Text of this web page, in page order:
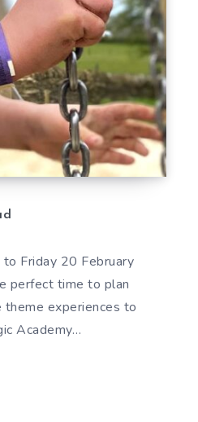
Friday 20 February
perfect time to plan
experiences to
Academy…